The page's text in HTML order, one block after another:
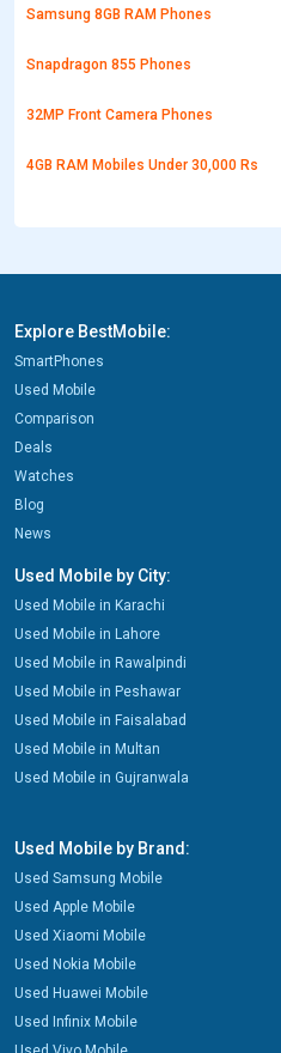
Samsung 8GB RAM Phones
Snapdragon 855 Phones
32MP Front Camera Phones
4GB RAM Mobiles Under 30,000 Rs
Explore BestMobile:
SmartPhones
Used Mobile
Comparison
Deals
Watches
Blog
News
Used Mobile by City:
Used Mobile in Karachi
Used Mobile in Lahore
Used Mobile in Rawalpindi
Used Mobile in Peshawar
Used Mobile in Faisalabad
Used Mobile in Multan
Used Mobile in Gujranwala
Used Mobile by Brand:
Used Samsung Mobile
Used Apple Mobile
Used Xiaomi Mobile
Used Nokia Mobile
Used Huawei Mobile
Used Infinix Mobile